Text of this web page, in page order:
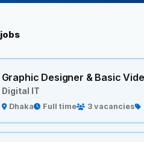
jobs
Graphic Designer & Basic
Digital IT
Dhaka Full time 3 vacancies